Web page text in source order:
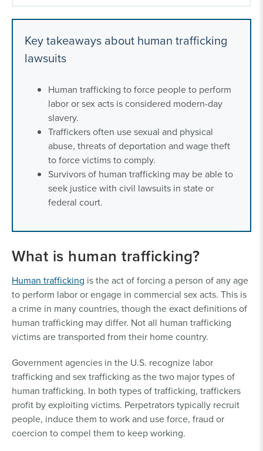
Human trafficking whistleblowers
What are human trafficking laws in the United
Frequently asked questions about human
trafficking
Our experience helping those impacted by
human trafficking
Key takeaways about human trafficking
lawsuits
Human trafficking to force people to perform
labor or sex acts is considered modern-day
slavery.
Traffickers often use sexual and physical
abuse, threats of deportation and wage theft
to force victims to comply.
Survivors of human trafficking may be able to
seek justice with civil lawsuits in state or
federal court.
What is human trafficking?
Human trafficking is the act of forcing a person of any age
to perform labor or engage in commercial sex acts. This is
a crime in many countries, though the exact definitions of
human trafficking may differ. Not all human trafficking
victims are transported from their home country.
Government agencies in the U.S. recognize labor
trafficking and sex trafficking as the two major types of
human trafficking. In both types of trafficking, traffickers
profit by exploiting victims. Perpetrators typically recruit
people, induce them to work and use force, fraud or
coercion to compel them to keep working.